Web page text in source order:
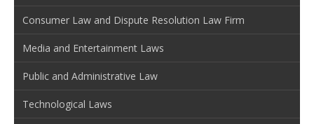
Consumer Law and Dispute Resolution Law Firm
Media and Entertainment Laws
Public and Administrative Law
Technological Laws